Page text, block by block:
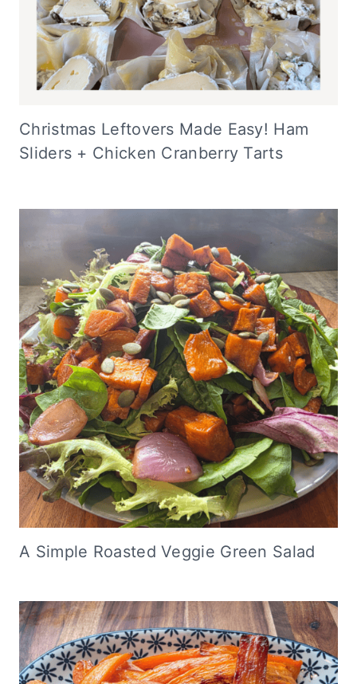
Christmas Leftovers Made Easy! Ham
Sliders + Chicken Cranberry Tarts
A Simple Roasted Veggie Green Salad